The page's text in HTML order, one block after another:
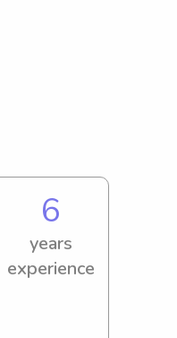
6
years
experience